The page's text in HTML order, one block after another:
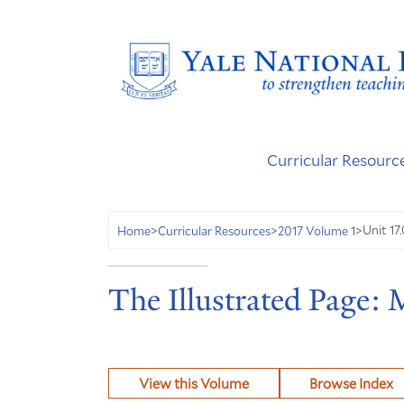
Curricular
Home>Curricular Resources>2017 Volume 1>Unit
The Illustrated Page:
View this Volume Browse Index